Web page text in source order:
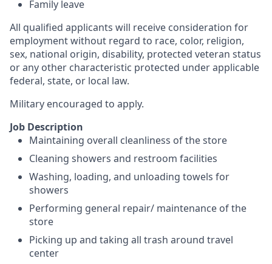
Family leave
All qualified applicants will receive consideration for
employment without regard to race, color, religion,
sex, national origin, disability, protected veteran status
or any other characteristic protected under applicable
federal, state, or local law.
Military encouraged to apply.
Job Description
Maintaining overall cleanliness of the store
Cleaning showers and restroom facilities
Washing, loading, and unloading towels for
showers
Performing general repair/ maintenance of the
store
Picking up and taking all trash around travel
center